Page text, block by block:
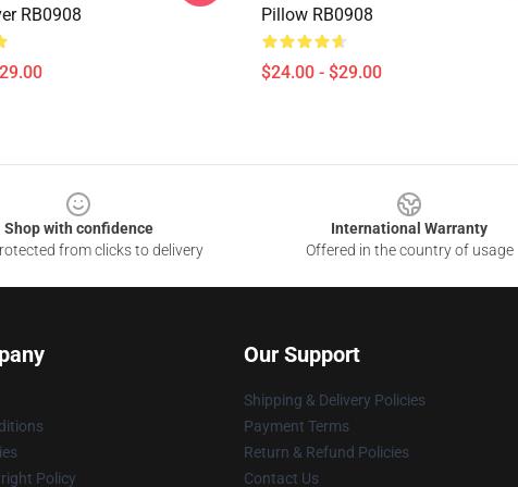
RB0908
Pillow RB0908
$24.00 - $29.00
Shop with confidence
from clicks to delivery
International Warranty
Offered in the country of usage
Policy
Our Support
Shipping & Delivery Policies
Payment Terms
Return & Refund Policies
Contact Us